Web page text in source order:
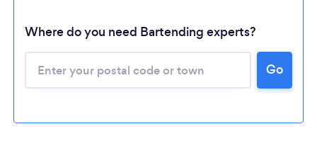
Where do you need Bartending experts?
Go